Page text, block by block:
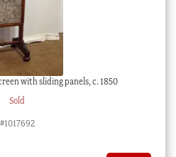
with sliding panels, c. 1850
Sold
#1017692